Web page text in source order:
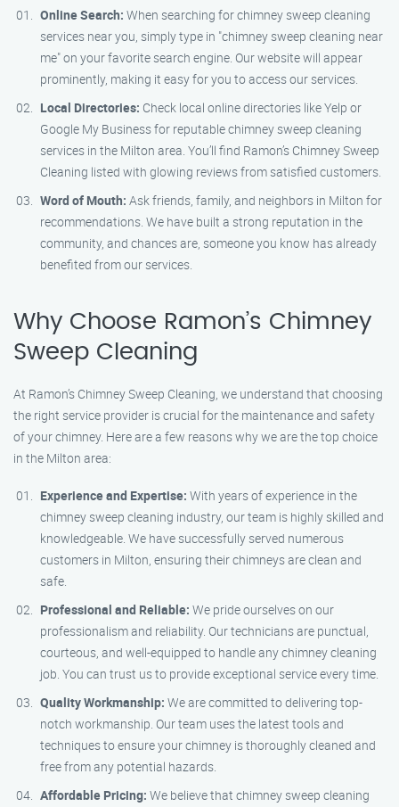
Online Search: When searching for chimney sweep cleaning
services near you, simply type in "chimney sweep cleaning near
me" on your favorite search engine. Our website will appear
prominently, making it easy for you to access our services.
Local Directories: Check local online directories like Yelp or
Google My Business for reputable chimney sweep cleaning
services in the Milton area. You’ll find Ramon’s Chimney Sweep
Cleaning listed with glowing reviews from satisfied customers.
Word of Mouth: Ask friends, family, and neighbors in Milton for
recommendations. We have built a strong reputation in the
community, and chances are, someone you know has already
benefited from our services.
Why Choose Ramon’s Chimney
Sweep Cleaning
At Ramon’s Chimney Sweep Cleaning, we understand that choosing
the right service provider is crucial for the maintenance and safety
of your chimney. Here are a few reasons why we are the top choice
in the Milton area:
Experience and Expertise: With years of experience in the
chimney sweep cleaning industry, our team is highly skilled and
knowledgeable. We have successfully served numerous
customers in Milton, ensuring their chimneys are clean and
safe.
Professional and Reliable: We pride ourselves on our
professionalism and reliability. Our technicians are punctual,
courteous, and well-equipped to handle any chimney cleaning
job. You can trust us to provide exceptional service every time.
Quality Workmanship: We are committed to delivering top-
notch workmanship. Our team uses the latest tools and
techniques to ensure your chimney is thoroughly cleaned and
free from any potential hazards.
Affordable Pricing: We believe that chimney sweep cleaning